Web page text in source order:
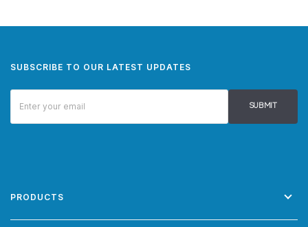
SUBSCRIBE TO OUR LATEST UPDATES
SUBMIT
PRODUCTS